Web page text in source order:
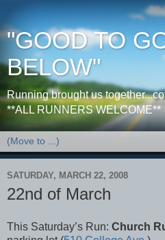
"GOOD TO
BELOW"
Running brought us
**ALL RUNNERS WELCOME**
SATURDAY, MARCH 22, 2008
22nd of March
This Saturday’s Run: Church